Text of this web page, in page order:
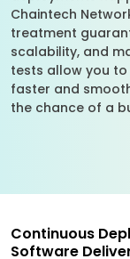
Chaintech
treatment
scalability, and
tests allow you
faster and
the chance of a
Continuous
Software